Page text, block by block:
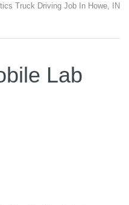
Truck Driving Job In Howe, IN
Lab